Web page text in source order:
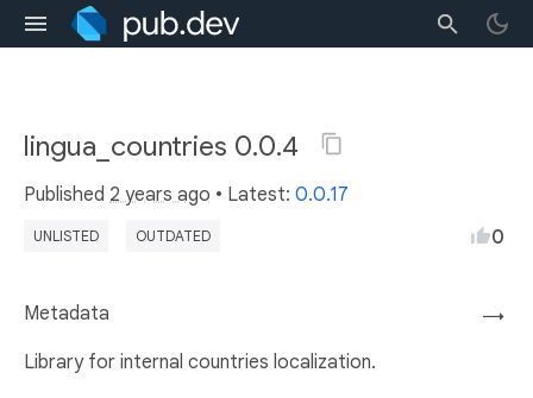
lingua_countries 0.0.4
Published 2 years ago • Latest: 0.0.17
UNLISTED OUTDATED 0
→
Metadata
Library for internal countries localization.